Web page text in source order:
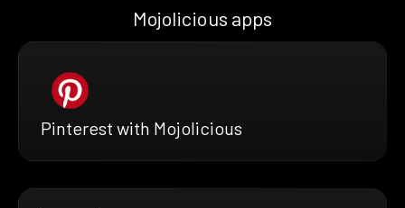
Mojolicious apps
Pinterest with Mojolicious